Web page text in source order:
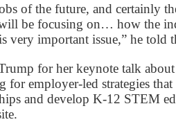
of the future, and certainly
be focusing on… how the
very important issue,” he told
for her keynote talk
for employer-led strategies
and develop K-12 STEM